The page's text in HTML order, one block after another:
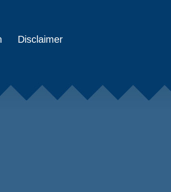
Disclaimer